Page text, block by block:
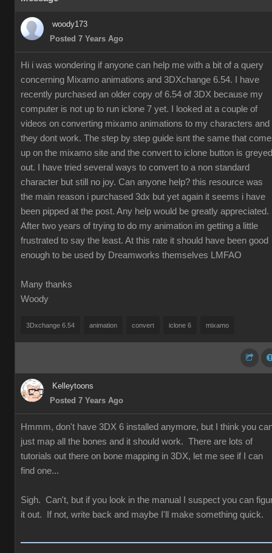
woody173
Posted 7 Years Ago
Hi i was wondering if anyone can help me with a bit of a query
concerning Mixamo animations and 3DXchange 6.54. I have
recently purchased an older copy of 6.54 of 3DX because my
computer is not up to run iclone 7 yet. I looked at a couple of
videos on converting mixamo animations to my characters and
they dont work. The step by step guide isnt the same that
up on the mixamo site and the convert to iclone button is greyed
out. I have tried several ways to convert to a non standard
character but still no joy. Can anyone help? this resource was
the main reason i purchased 3dx but yet again it seems i have
been pipped at the post. Any help would be greatly appreciated.
After two years of trying to do my animation im getting a little
frustrated to say the least. At this rate it should have been good
enough to be used by Dreamworks themselves LMFAO
Many thanks
Woody
3Dxchange 6.54 animation convert iclone 6 mixamo
Kelleytoons
Posted 7 Years Ago
Hmmm, don't have 3DX 6 installed anymore, but I think you
just map all the bones and it should work. There are lots of
tutorials out there on bone mapping in 3DX, let me see if I can
find one...
Sigh. Can't, but if you look in the manual I suspect you can
it out. If not, write back and maybe I'll make something quick.